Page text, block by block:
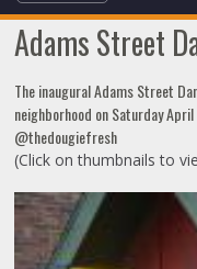
Adams Street
The inaugural Adams Street
neighborhood on Saturday
@thedougiefresh
(Click on thumbnails to